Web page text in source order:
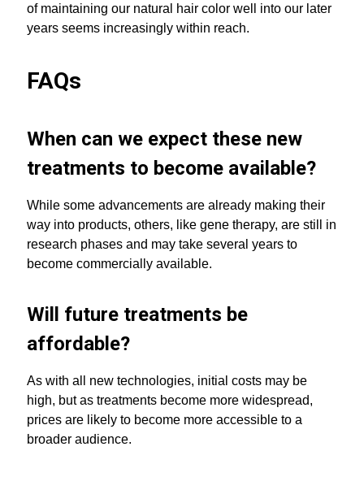
of maintaining our natural hair color well into our later
years seems increasingly within reach.
FAQs
When can we expect these new
treatments to become available?
While some advancements are already making their
way into products, others, like gene therapy, are still in
research phases and may take several years to
become commercially available.
Will future treatments be
affordable?
As with all new technologies, initial costs may be
high, but as treatments become more widespread,
prices are likely to become more accessible to a
broader audience.